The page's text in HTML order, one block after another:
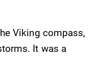
Viking compass,
It was a